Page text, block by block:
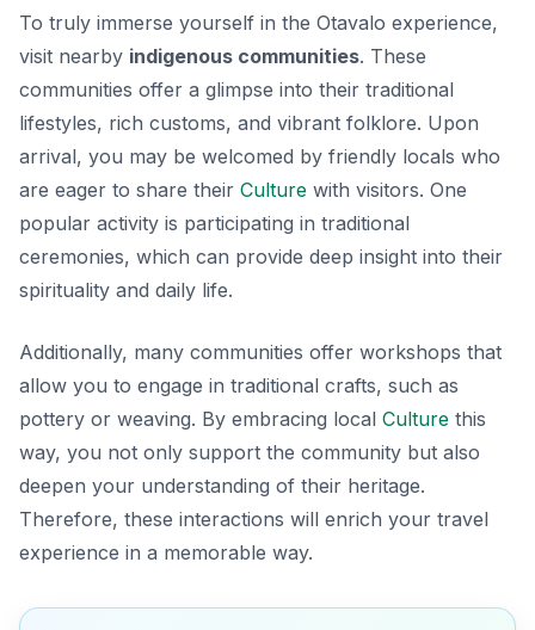
To truly immerse yourself in the Otavalo experience,
visit nearby indigenous communities. These
communities offer a glimpse into their traditional
lifestyles, rich customs, and vibrant folklore. Upon
arrival, you may be welcomed by friendly locals who
are eager to share their Culture with visitors. One
popular activity is participating in traditional
ceremonies, which can provide deep insight into their
spirituality and daily life.
Additionally, many communities offer workshops that
allow you to engage in traditional crafts, such as
pottery or weaving. By embracing local Culture this
way, you not only support the community but also
deepen your understanding of their heritage.
Therefore, these interactions will enrich your travel
experience in a memorable way.